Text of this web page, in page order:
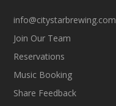
info@citystarbrewing.com
Join Our Team
Reservations
Music Booking
Share Feedback